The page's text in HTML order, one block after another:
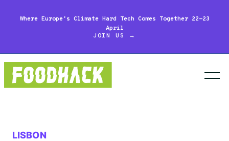
Where Europe's Climate Hard Tech Comes Together 22-23
April
JOIN US →
LISBON